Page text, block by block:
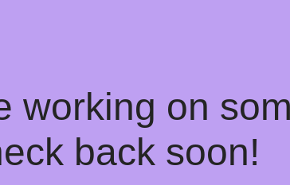
working on
back soon!